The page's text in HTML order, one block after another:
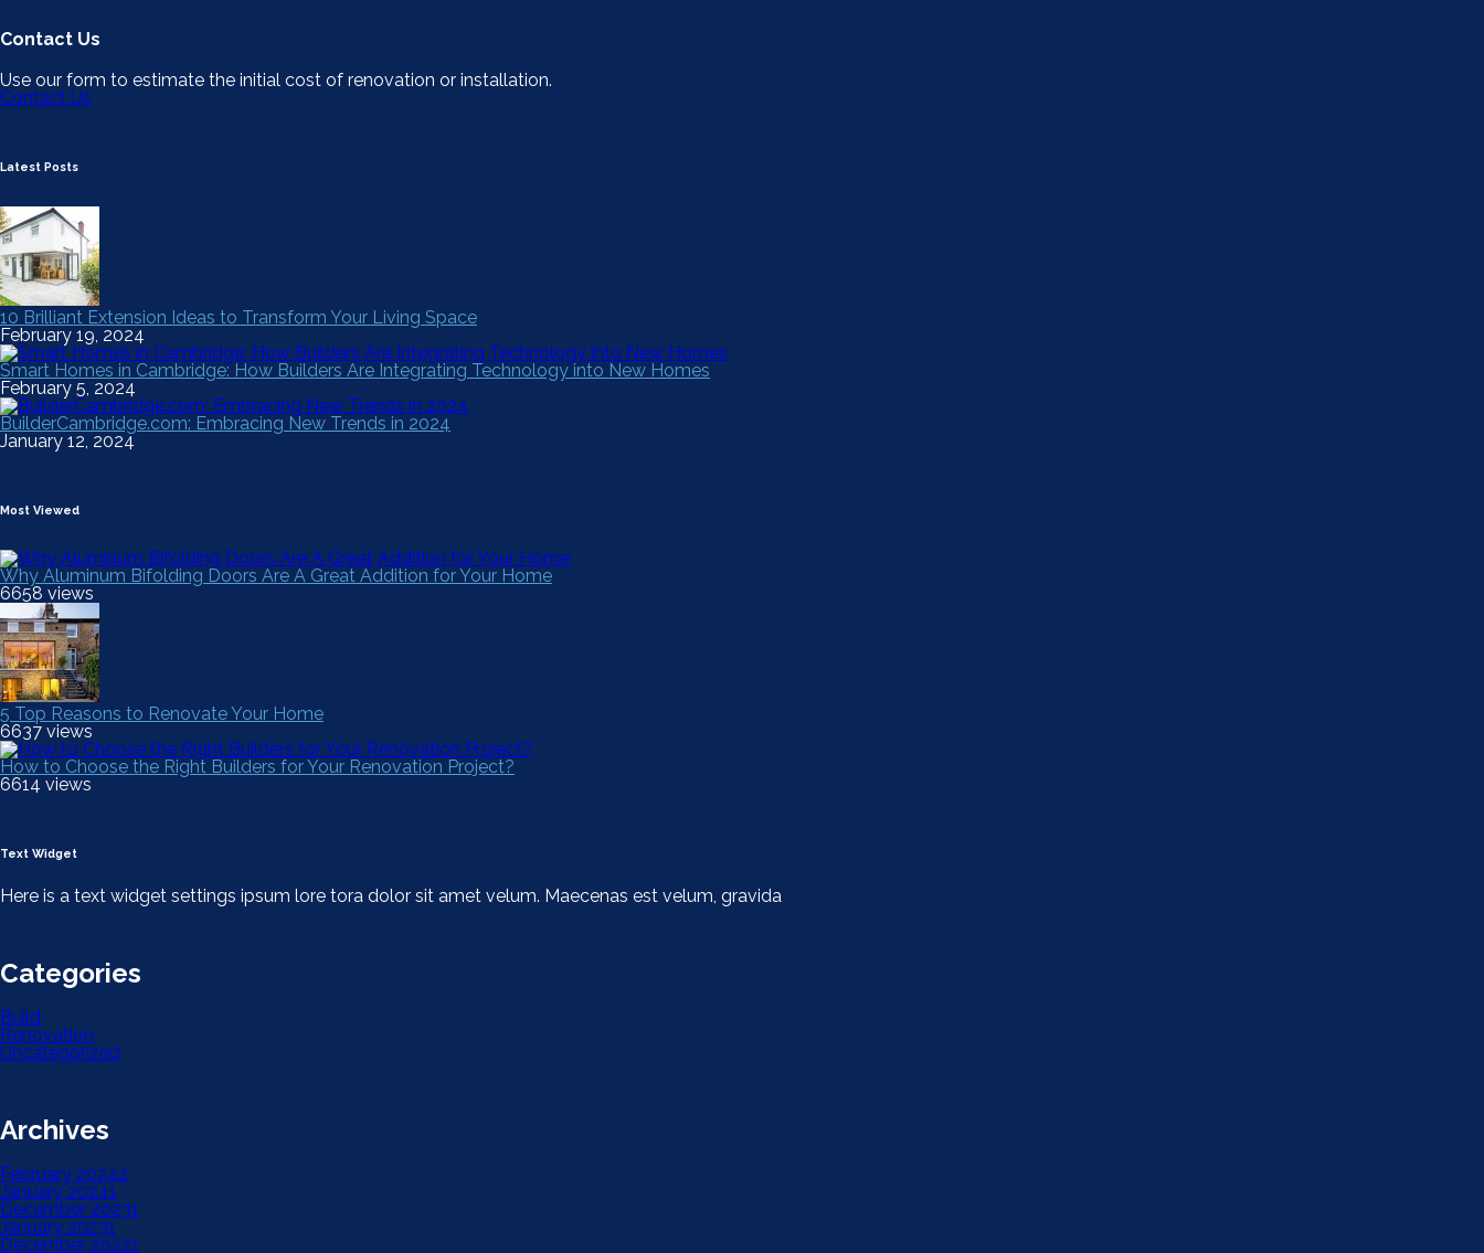
Contact Us
Use our form to estimate the initial cost of renovation or installation.
Contact Us
Latest Posts
10 Brilliant Extension Ideas to Transform Your Living Space
February 19, 2024
Smart Homes in Cambridge: How Builders Are Integrating Technology into New Homes
February 5, 2024
BuilderCambridge.com: Embracing New Trends in 2024
January 12, 2024
Most Viewed
Why Aluminum Bifolding Doors Are A Great Addition for Your Home
6658 views
5 Top Reasons to Renovate Your Home
6637 views
How to Choose the Right Builders for Your Renovation Project?
6614 views
Text Widget
Here is a text widget settings ipsum lore tora dolor sit amet velum. Maecenas est velum, gravida
Categories
Build
Renovation
Uncategorized
Archives
February 20242
January 20241
December 20231
January 20231
December 20221